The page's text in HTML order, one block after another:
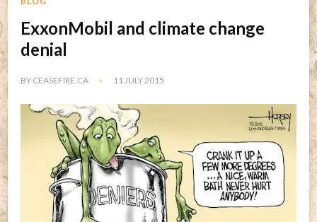
ExxonMobil and climate change
denial
BY CEASEFIRE.CA 11 JULY 2015